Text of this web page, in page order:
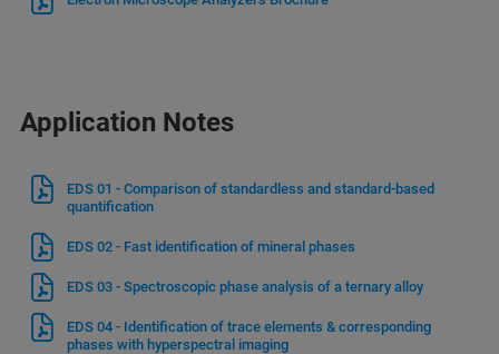
Application Notes
EDS 01 - Comparison of standardless and standard-based
quantification
EDS 02 - Fast identification of mineral phases
EDS 03 - Spectroscopic phase analysis of a ternary alloy
EDS 04 - Identification of trace elements & corresponding
phases with hyperspectral imaging